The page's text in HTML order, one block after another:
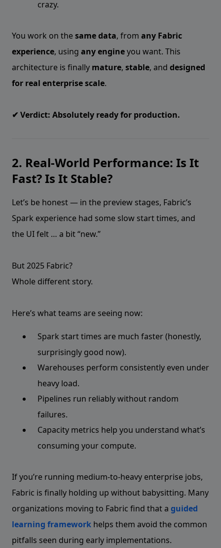
crazy.
You work on thesame data, from any Fabric
experience, using any engineyou want. This
architecture is finally mature, stable, and designed
for real enterprise scale.
✔ Verdict: Absolutely ready for production.
2. Real-World Performance: Is It
Fast? Is It Stable?
Let’s be honest — in the preview stages, Fabric’s
Spark experience had some slow start times, and
the UI felt … a bit “new.”
But 2025 Fabric?
Whole different story.
Here’s what teams are seeing now:
Spark start times are much faster (honestly,
surprisingly good now).
Warehouses perform consistently even under
heavy load.
Pipelines run reliably without random
failures.
Capacity metrics help you understand what’s
consuming your compute.
If you’re running medium-to-heavy enterprise jobs,
Fabric is finally holding up without babysitting. Many
organizations moving to Fabric find that a guided
learning framework helps them avoid the common
pitfalls seen during early implementations.